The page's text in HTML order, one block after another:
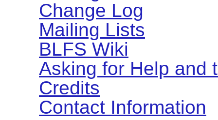
Change Log
Mailing Lists
BLFS Wiki
Asking for Help and
Credits
Contact Information